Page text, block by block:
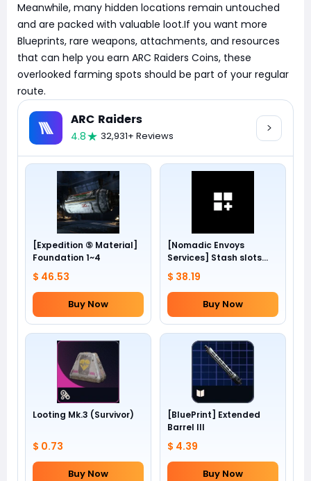
Meanwhile, many hidden locations remain untouched
and are packed with valuable loot.If you want more
Blueprints, rare weapons, attachments, and resources
that can help you earn ARC Raiders Coins, these
overlooked farming spots should be part of your regular
route. ​
ARC Raiders
4.8 32,931+ Reviews
[Expedition ⑤ Material]
Foundation 1~4
$ 46.53
Buy Now
[Nomadic Envoys
Services] Stash slots
+24
$ 38.19
Buy Now
Looting Mk.3 (Survivor)
$ 0.73
Buy Now
[BluePrint] Extended
Barrel III
$ 4.39
Buy Now